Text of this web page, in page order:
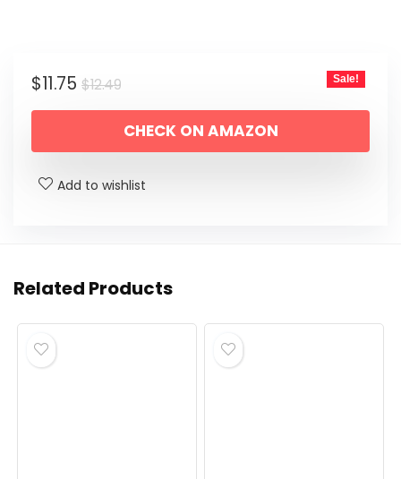
$12.49Original
price
was:
$11.75
Current
price
is:
Sale!
CHECK ON AMAZON
Add to wishlist
Related Products